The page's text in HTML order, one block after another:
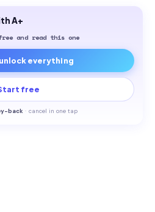
A+
and read this one
everything
free
back · cancel in one tap